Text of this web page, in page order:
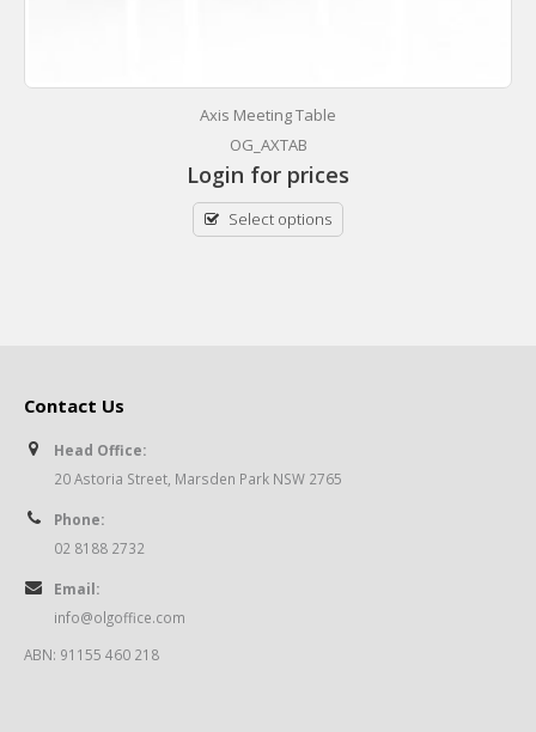
Axis Meeting Table
OG_AXTAB
Login for prices
Select options
Contact Us
Head Office:
20 Astoria Street, Marsden Park NSW 2765
Phone:
02 8188 2732
Email:
info@olgoffice.com
ABN: 91155 460 218